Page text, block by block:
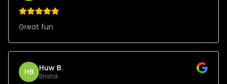
Great fun
HB Huw B.
Bristol